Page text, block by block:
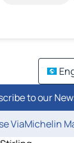
to our
ViaMichelin